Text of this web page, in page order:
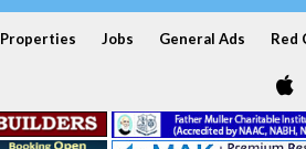
Properties Jobs General Ads Red